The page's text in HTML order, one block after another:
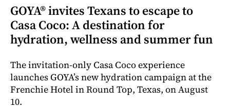
GOYA® invites Texans to escape to
Casa Coco: A destination for
hydration, wellness and summer fun
The invitation-only Casa Coco experience
launches GOYA’s new hydration campaign at the
Frenchie Hotel in Round Top, Texas, on August
10.